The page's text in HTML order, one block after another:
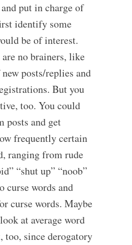
put in charge of
identify some
be of interest.
no brainers, like
posts/replies and
But you
too. You could
posts and get
frequently certain
ranging from rude
“shut up” “noob”
curse words and
curse words. Maybe
at average word
too, since derogatory